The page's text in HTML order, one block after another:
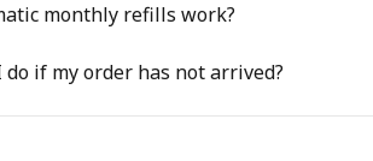
monthly refills work?
if my order has not arrived?